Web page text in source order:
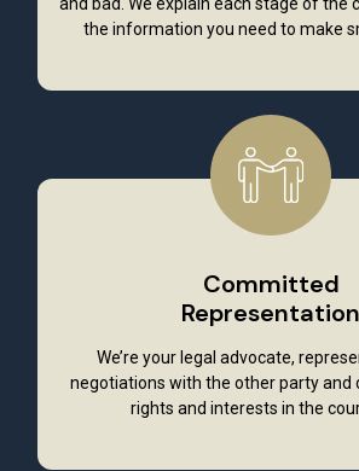
the information you need to make
Committed
Representation
We’re your legal advocate,
negotiations with the other party and
rights and interests in the